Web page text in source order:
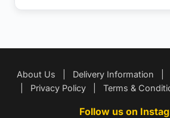
About Us Delivery Information
Privacy Policy Terms &
Follow us on